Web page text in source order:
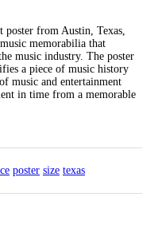
from Austin, Texas,
memorabilia that
music industry. The poster
a piece of music history
music and entertainment
in time from a memorable
poster size texas